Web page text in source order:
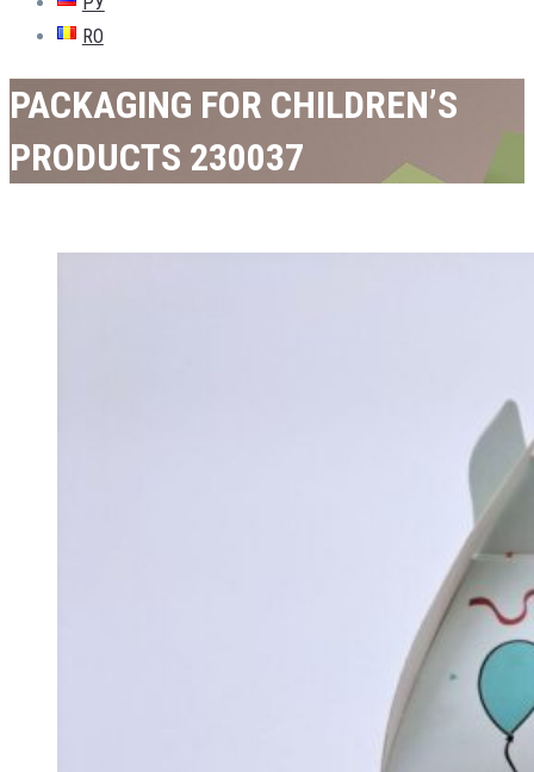
RO
PACKAGING FOR CHILDREN’S
PRODUCTS 230037